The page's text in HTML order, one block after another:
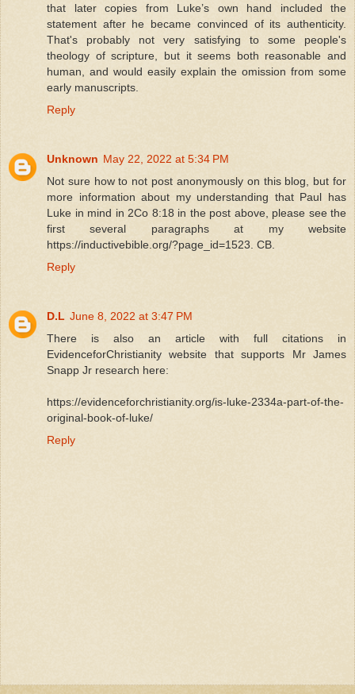
that later copies from Luke’s own hand included the
statement after he became convinced of its authenticity.
That's probably not very satisfying to some people's
theology of scripture, but it seems both reasonable and
human, and would easily explain the omission from some
early manuscripts.
Reply
Unknown May 22, 2022 at 5:34 PM
Not sure how to not post anonymously on this blog, but for
more information about my understanding that Paul has
Luke in mind in 2Co 8:18 in the post above, please see the
first several paragraphs at my website
https://inductivebible.org/?page_id=1523. CB.
Reply
D.L June 8, 2022 at 3:47 PM
There is also an article with full citations in
EvidenceforChristianity website that supports Mr James
Snapp Jr research here:
https://evidenceforchristianity.org/is-luke-2334a-part-of-the-
original-book-of-luke/
Reply